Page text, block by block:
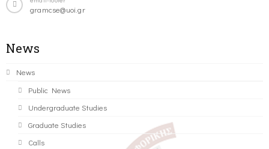
gramcse@uoi.gr
News
News
Public News
Undergraduate Studies
Graduate Studies
Calls